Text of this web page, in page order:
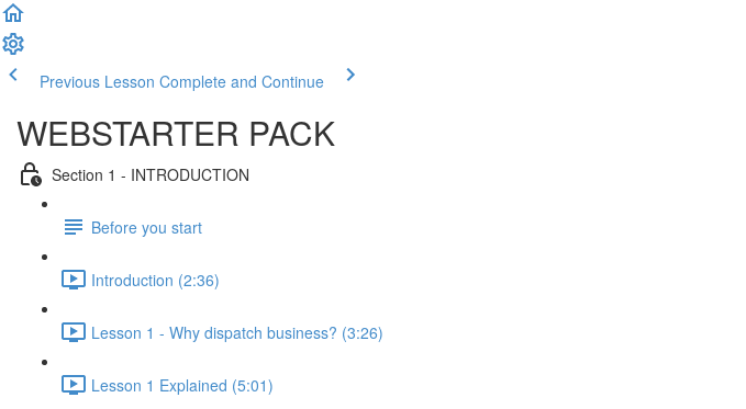
Previous Lesson Complete and Continue
WEBSTARTER PACK
Section 1 - INTRODUCTION
Before you start
Introduction (2:36)
Lesson 1 - Why dispatch business? (3:26)
Lesson 1 Explained (5:01)